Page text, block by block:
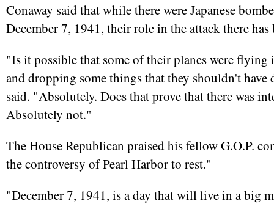
Conaway said that while there were Japanese
December 7, 1941, their role in the attack there
"Is it possible that some of their planes were
and dropping some things that they shouldn't have
said. "Absolutely. Does that prove that there was
Absolutely not."
The House Republican praised his fellow G.O.P.
the controversy of Pearl Harbor to rest."
"December 7, 1941, is a day that will live in a big